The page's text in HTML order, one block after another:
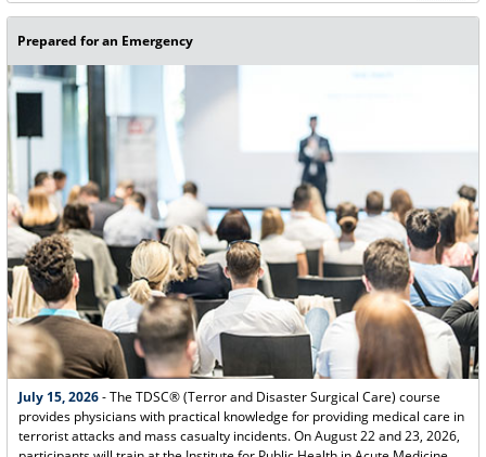
Prepared for an Emergency
July 15, 2026- The TDSC® (Terror and Disaster Surgical Care) course
provides physicians with practical knowledge for providing medical care in
terrorist attacks and mass casualty incidents. On August 22 and 23, 2026,